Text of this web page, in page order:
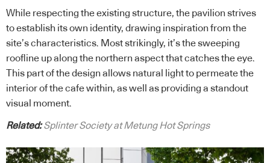
While respecting the existing structure, the pavilion strives
to establish its own identity, drawing inspiration from the
site’s characteristics. Most strikingly, it’s the sweeping
roofline up along the northern aspect that catches the eye.
This part of the design allows natural light to permeate the
interior of the cafe within, as well as providing a standout
visual moment.
Related:Splinter Society at Metung Hot Springs